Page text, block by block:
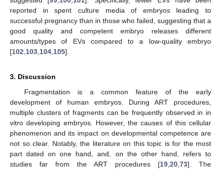
reported in spent culture media of embryos leading to
successful pregnancy than in those who failed, suggesting that a
good quality and competent embryo releases different
amounts/types of EVs compared to a low-quality embryo
[102 103 104 105].
3. Discussion
Fragmentation is a common feature of the early
development of human embryos. During ART procedures,
multiple clusters of fragments can be frequently observed in in
vitro developing embryos. However, the causes of this cellular
phenomenon and its impact on developmental competence are
not so clear. Notably, the literature on this topic is for the most
part dated on one hand, and, on the other hand, refers to
studies far from the ART procedures [19 20 73]. The